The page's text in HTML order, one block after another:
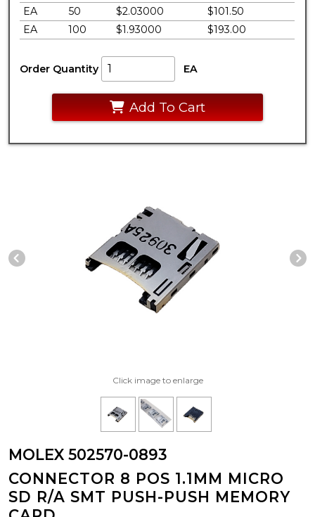
EA
50 $2.03000
$101.50
EA
100 $1.93000 $193.00
Order Quantity EA
Add To Cart
Previous Slide
Click image to enlarge
MOLEX 502570-0893
CONNECTOR 8 POS 1.1MM MICRO
SD R/A SMT PUSH-PUSH MEMORY